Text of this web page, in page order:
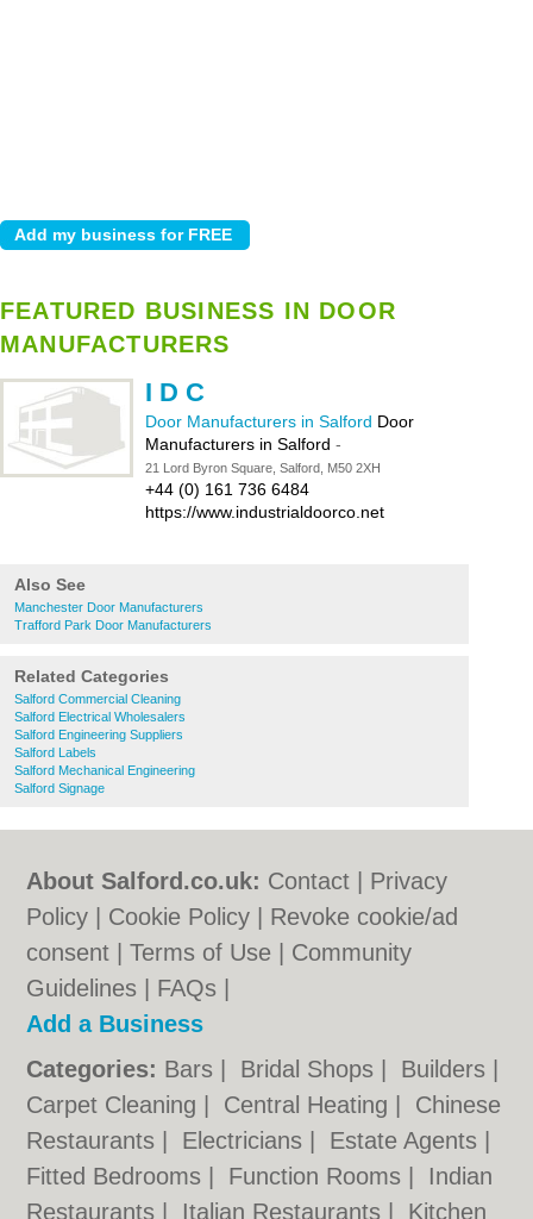
FEATURED BUSINESS IN DOOR
MANUFACTURERS
I D C
Door Manufacturers in Salford Door
Manufacturers in Salford -
21 Lord Byron Square, Salford, M50 2XH
+44 (0) 161 736 6484
https://www.industrialdoorco.net
Also See
Manchester Door Manufacturers
Trafford Park Door Manufacturers
Related Categories
Salford Commercial Cleaning
Salford Electrical Wholesalers
Salford Engineering Suppliers
Salford Labels
Salford Mechanical Engineering
Salford Signage
About Salford.co.uk: Contact
Privacy
Policy
Cookie Policy
Revoke cookie/ad
consent |Terms of Use
Community
Guidelines
FAQs
Add a Business
Categories: Bars Bridal Shops Builders
Carpet Cleaning
Central Heating
Chinese
Restaurants
Electricians Estate Agents
Fitted Bedrooms
Function Rooms
Indian
Restaurants
Italian Restaurants Kitchen